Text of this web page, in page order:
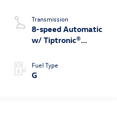
Transmission
8-speed Automatic
w/ Tiptronic®
Fuel Type
G